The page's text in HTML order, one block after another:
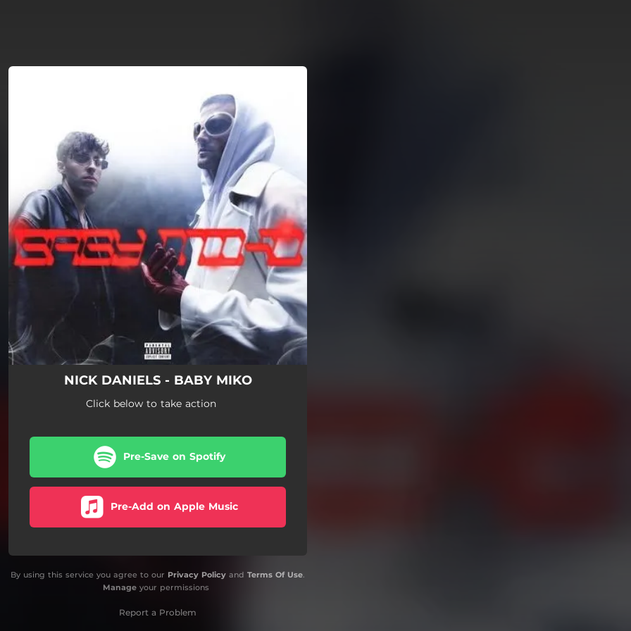
NICK DANIELS - BABY MIKO
Click below to take action
Pre-Save on Spotify
Pre-Add on Apple Music
By using this service you agree to our Privacy Policy and Terms Of Use.
Manageyour permissions
Report a Problem